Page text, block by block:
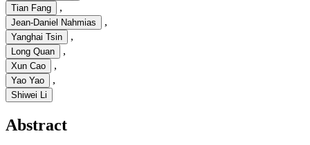
Tian Fang ,
Jean-Daniel Nahmias ,
Yanghai Tsin ,
Long Quan ,
Xun Cao ,
Yao Yao ,
Shiwei Li
Abstract